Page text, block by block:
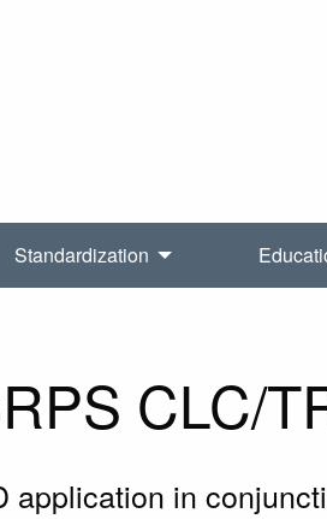
Standardization
CLC/
application in